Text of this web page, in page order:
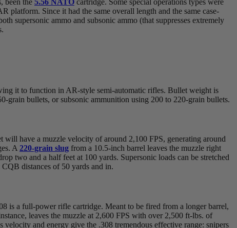
been the 5.56 NATO cartridge. Some special operations types were
Since it had the same overall length and the same case-
supersonic ammo and subsonic ammo (that suppresses extremely
it to function in AR-style semi-automatic rifles. Bullet weight is
grain bullets, or subsonic ammunition using 200 to 220-grain bullets.
have a muzzle velocity of around 2,100 FPS, generating around
A 220-grain slug from a 10.5-inch barrel leaves the muzzle right
two and a half feet at 100 yards. Supersonic loads can be stretched
distances of 50 yards and in.
is a full-power rifle cartridge. Meant to be fired from a longer barrel,
leaves the muzzle at 2,600 FPS with over 2,500 ft-lbs. of
and energy give the .308 tremendous effective range: snipers